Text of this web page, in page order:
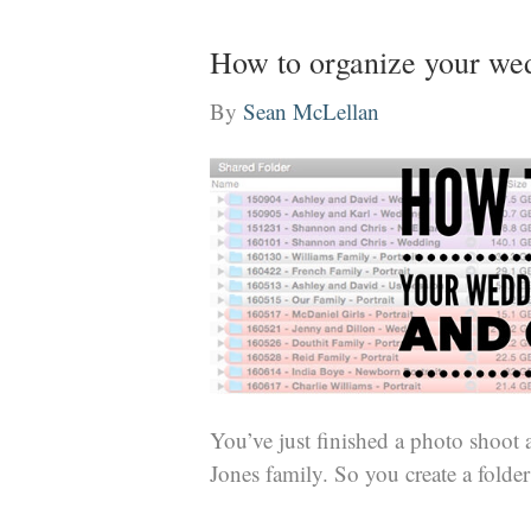
How to organize your
By Sean McLellan
You’ve just finished a photo
Jones family. So you create a